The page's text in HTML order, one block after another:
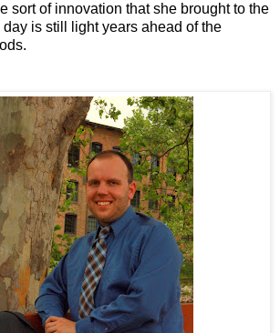
sort of innovation that she brought to the
is still light years ahead of the